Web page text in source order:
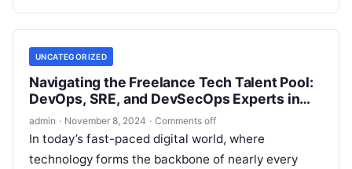
UNCATEGORIZED
Navigating the Freelance Tech Talent Pool:
DevOps, SRE, and DevSecOps Experts in
the Netherlands
admin · November 8, 2024 · Comments off
In today’s fast-paced digital world, where
technology forms the backbone of nearly every